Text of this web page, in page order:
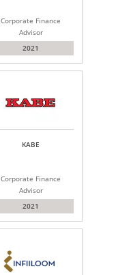
Corporate Finance
Advisor
2021
KABE
Corporate Finance
Advisor
2021